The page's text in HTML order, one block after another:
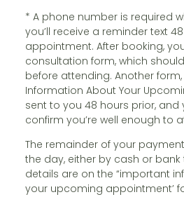
* A phone number is required
you’ll receive a reminder text
appointment. After booking,
consultation form, which
before attending. Another form,
Information About Your
sent to you 48 hours prior,
confirm you’re well enough to
The remainder of your
the day, either by cash or bank
details are on the “important
your upcoming appointment’